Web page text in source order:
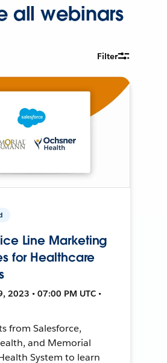
all webinars
Filter
Line Marketing
for Healthcare
2023 • 07:00 PM UTC •
from Salesforce,
and Memorial
System to learn